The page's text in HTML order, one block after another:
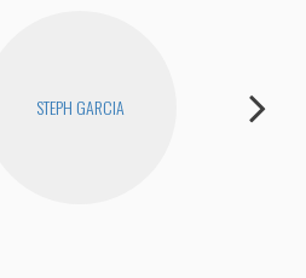
STEPH GARCIA